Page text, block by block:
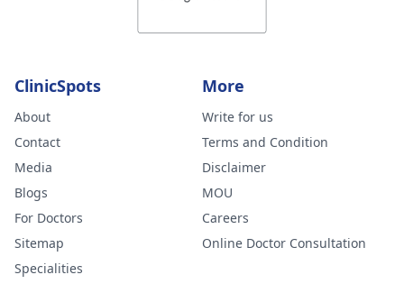
ClinicSpots
About
Contact
Media
Blogs
For Doctors
Sitemap
Specialities
More
Write for us
Terms and Condition
Disclaimer
MOU
Careers
Online Doctor Consultation